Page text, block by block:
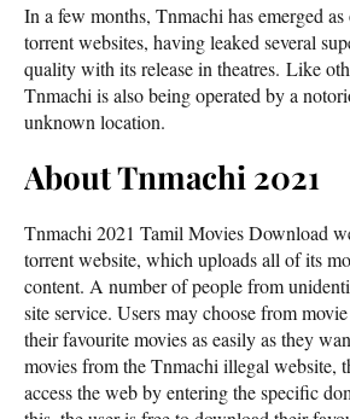
In a few months, Tnmachi has emerged
torrent websites, having leaked several
quality with its release in theatres. Like
Tnmachi is also being operated by a
unknown location.
About Tnmachi 2021
Tnmachi 2021 Tamil Movies Download
torrent website, which uploads all of its
content. A number of people from
site service. Users may choose from
their favourite movies as easily as they
movies from the Tnmachi illegal website,
access the web by entering the specific